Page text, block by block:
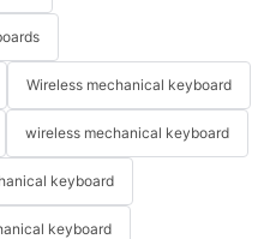
Wireless mechanical keyboard
wireless mechanical keyboard
keyboard
keyboard